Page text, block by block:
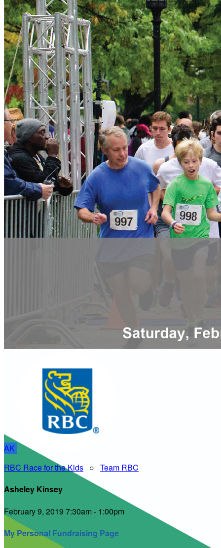
AK
RBC Race for the Kids ○ Team RBC
Asheley Kinsey
February 9, 2019 7:30am - 1:00pm
My Personal Fundraising Page